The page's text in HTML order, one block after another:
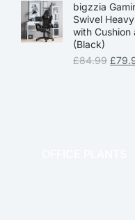
bigzzia
Swivel
with Cushion
(Black)
£84.99 £